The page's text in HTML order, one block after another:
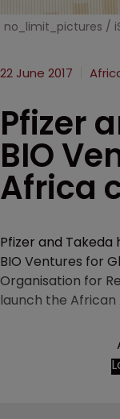
no_limit_pictures /
22 June 2017
Pfizer
BIO
Africa
Pfizer and
BIO Ventures for
Organisation for
launch the African